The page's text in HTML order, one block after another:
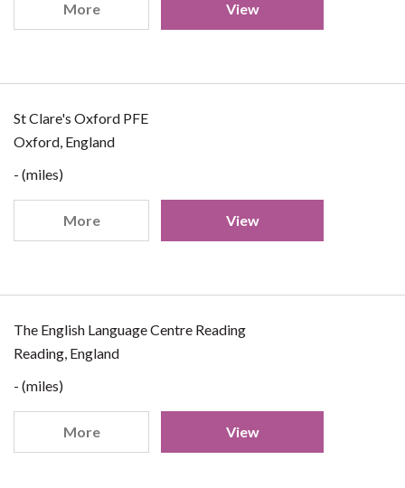
More View
St Clare's Oxford PFE
Oxford, England
- (miles)
More View
The English Language Centre Reading
Reading, England
- (miles)
More View